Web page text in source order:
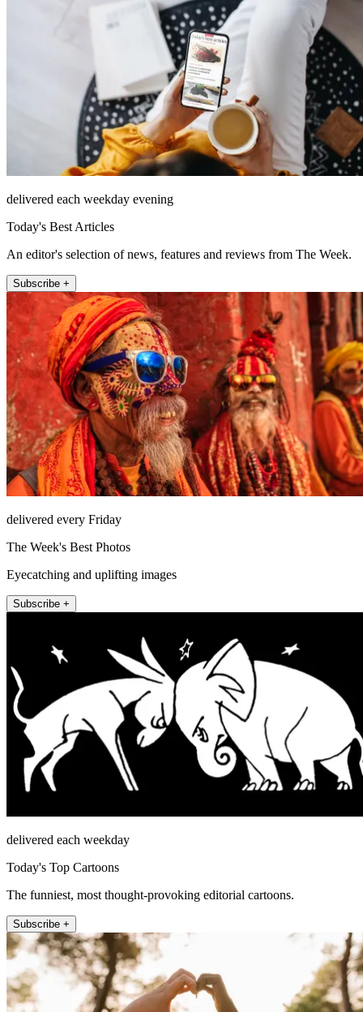
delivered each weekday evening
Today's Best Articles
An editor's selection of news, features and reviews from The Week.
Subscribe +
delivered every Friday
The Week's Best Photos
Eyecatching and uplifting images
Subscribe +
delivered each weekday
Today's Top Cartoons
The funniest, most thought-provoking editorial cartoons.
Subscribe +